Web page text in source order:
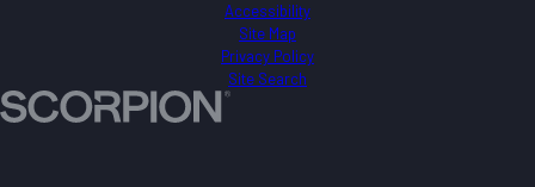
Accessibility
Site Map
Privacy Policy
Site Search